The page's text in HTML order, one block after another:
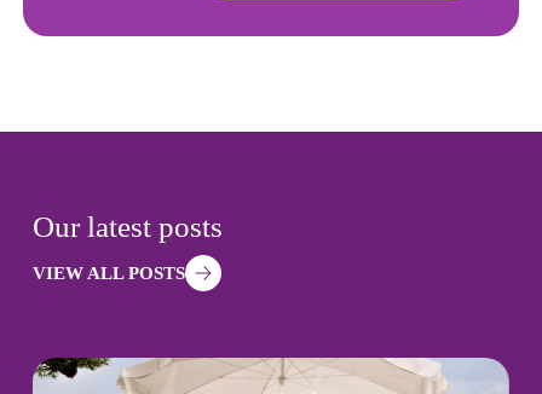
Our latest posts
VIEW ALL POSTS